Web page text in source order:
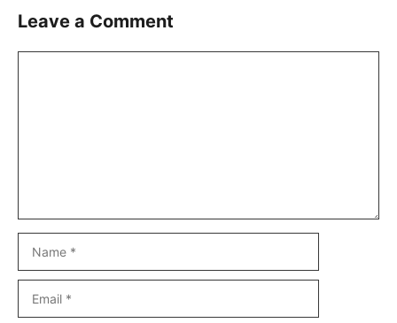
Leave a Comment